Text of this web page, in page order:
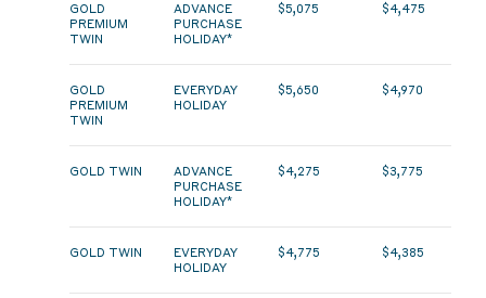
GOLD
PREMIUM
TWIN
ADVANCE
PURCHASE
HOLIDAY*
$5,075 $4,475
GOLD
PREMIUM
TWIN
EVERYDAY
HOLIDAY
$5,650 $4,970
GOLD TWIN
ADVANCE
PURCHASE
HOLIDAY*
$4,275 $3,775
GOLD TWIN
EVERYDAY
HOLIDAY
$4,775 $4,385